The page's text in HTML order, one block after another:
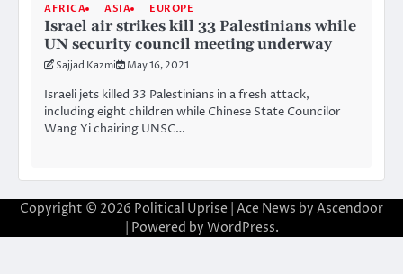
AFRICA ASIA EUROPE
Israel air strikes kill 33 Palestinians while
UN security council meeting underway
Sajjad Kazmi May 16, 2021
Israeli jets killed 33 Palestinians in a fresh attack,
including eight children while Chinese State Councilor
Wang Yi chairing UNSC…
Copyright © 2026 Political Uprise | Ace News by Ascendoor
| Powered by WordPress.